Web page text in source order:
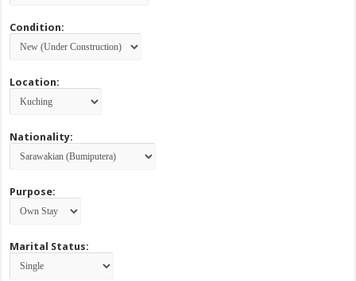
Condition:
Location:
Nationality:
Purpose:
Marital Status: